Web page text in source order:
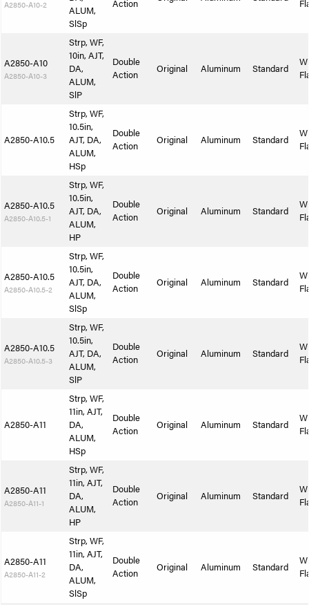
A2850-A10-2
ALUM,
SlSp
Action
A2850-A10
A2850-A10-3
Strp, WF,
10in, AJT,
DA,
ALUM,
SlP
Double
Action
Original Aluminum Standard
A2850-A10.5
Strp, WF,
10.5in,
AJT, DA,
ALUM,
HSp
Double
Action
Original Aluminum Standard
A2850-A10.5
A2850-A10.5-1
Strp, WF,
10.5in,
AJT, DA,
ALUM,
HP
Double
Action
Original Aluminum Standard
A2850-A10.5
A2850-A10.5-2
Strp, WF,
10.5in,
AJT, DA,
ALUM,
SlSp
Double
Action
Original Aluminum Standard
A2850-A10.5
A2850-A10.5-3
Strp, WF,
10.5in,
AJT, DA,
ALUM,
SlP
Double
Action
Original Aluminum Standard
A2850-A11
Strp, WF,
11in, AJT,
DA,
ALUM,
HSp
Double
Action
Original Aluminum Standard
A2850-A11
A2850-A11-1
Strp, WF,
11in, AJT,
DA,
ALUM,
HP
Double
Action
Original Aluminum Standard
A2850-A11
A2850-A11-2
Strp, WF,
11in, AJT,
DA,
ALUM,
SlSp
Double
Action
Original Aluminum Standard